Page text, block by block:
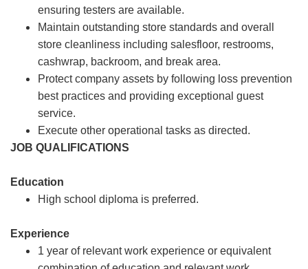
ensuring testers are available.
Maintain outstanding store standards and overall
store cleanliness including salesfloor, restrooms,
cashwrap, backroom, and break area.
Protect company assets by following loss prevention
best practices and providing exceptional guest
service.
Execute other operational tasks as directed.
JOB QUALIFICATIONS
Education
High school diploma is preferred.
Experience
1 year of relevant work experience or equivalent